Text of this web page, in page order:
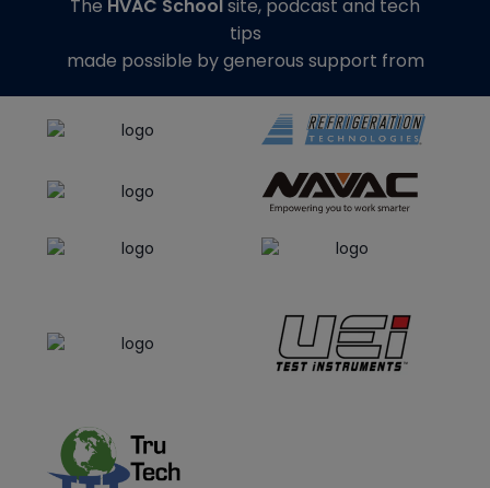
The HVAC Schoolsite, podcast and tech
tips
made possible by generous support from